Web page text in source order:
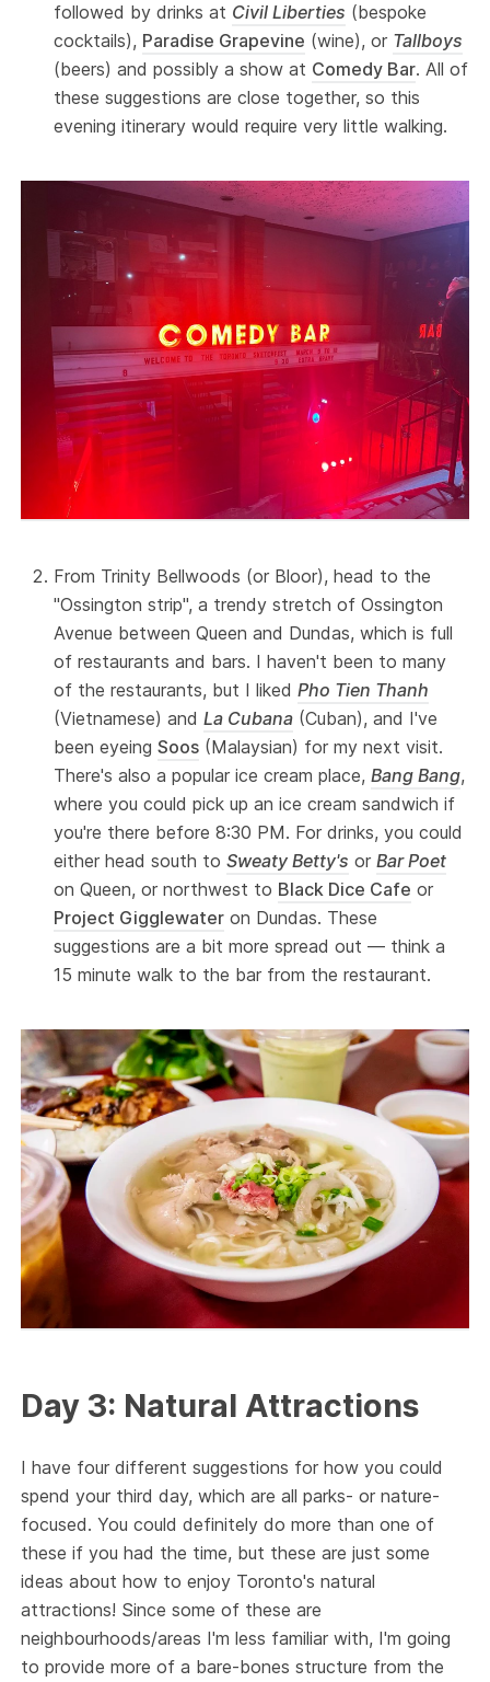
followed by drinks at Civil Liberties (bespoke
cocktails), Paradise Grapevine (wine), or Tallboys
(beers) and possibly a show at Comedy Bar. All of
these suggestions are close together, so this
evening itinerary would require very little walking.
From Trinity Bellwoods (or Bloor), head to the
"Ossington strip", a trendy stretch of Ossington
Avenue between Queen and Dundas, which is full
of restaurants and bars. I haven't been to many
of the restaurants, but I likedPho Tien Thanh
(Vietnamese) andLa Cubana (Cuban), and I've
been eyeingSoos (Malaysian) for my next visit.
There's also a popular ice cream place,Bang Bang,
where you could pick up an ice cream sandwich if
you're there before 8:30 PM. For drinks, you could
either head south toSweaty Betty's orBar Poet
on Queen, or northwest to Black Dice Cafe or
Project Gigglewater on Dundas. These
suggestions are a bit more spread out — think a
15 minute walk to the bar from the restaurant.
Day 3: Natural Attractions
I have four different suggestions for how you could
spend your third day, which are all parks- or nature-
focused. You could definitely do more than one of
these if you had the time, but these are just some
ideas about how to enjoy Toronto's natural
attractions! Since some of these are
neighbourhoods/areas I'm less familiar with, I'm going
to provide more of a bare-bones structure from the